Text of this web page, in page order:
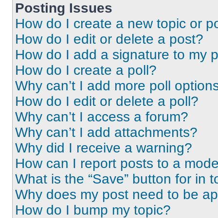
Posting Issues
How do I create a new topic or
How do I edit or delete a post?
How do I add a signature to my
How do I create a poll?
Why can’t I add more poll
How do I edit or delete a poll?
Why can’t I access a forum?
Why can’t I add attachments?
Why did I receive a warning?
How can I report posts to a
What is the “Save” button for in
Why does my post need to be
How do I bump my topic?